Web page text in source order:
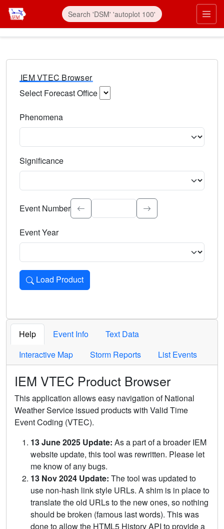
IEM VTEC Browser
Select Forecast Office
Phenomena
Significance
Select the event significance. Type to search.
Event Number
Event Year
Load Product
Loads the product for the selected criteria. Press Enter or
Help Event Info
Text Data
Interactive Map
Storm Reports List Events
IEM VTEC Product Browser
This application allows easy navigation of National
Weather Service issued products with Valid Time
Event Coding (VTEC).
13 June 2025 Update: As a part of a broader IEM
website update, this tool was rewritten. Please let
me know of any bugs.
13 Nov 2024 Update: The tool was updated to
use non-hash link style URLs. A shim is in place to
translate the old URLs to the new ones, so nothing
should be broken (famous last words). This was
done to allow the HTML5 History API to provide a